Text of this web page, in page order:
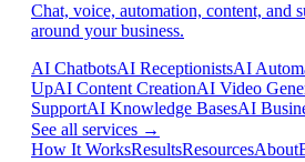
Chat, voice, automation, content, and
around your business.
AI ChatbotsAI ReceptionistsAI
UpAI Content CreationAI Video
SupportAI Knowledge BasesAI
See all services →
How It WorksResultsResourcesAbout